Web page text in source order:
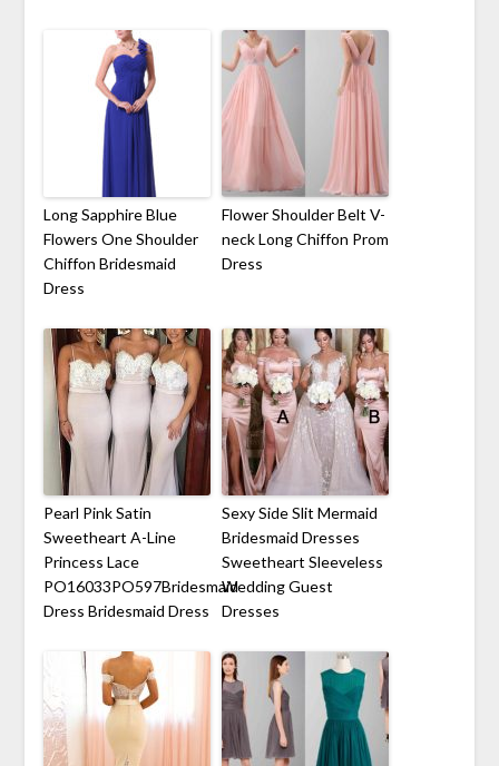
Long Sapphire Blue
Flowers One Shoulder
Chiffon Bridesmaid
Dress
Flower Shoulder Belt V-
neck Long Chiffon Prom
Dress
Pearl Pink Satin
Sweetheart A-Line
Princess Lace
PO16033PO597Bridesmaid
Dress Bridesmaid Dress
Sexy Side Slit Mermaid
Bridesmaid Dresses
Sweetheart Sleeveless
Wedding Guest
Dresses